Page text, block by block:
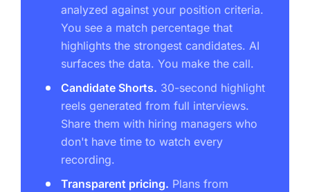
analyzed against your position criteria.
You see a match percentage that
highlights the strongest candidates. AI
surfaces the data. You make the call.
Candidate Shorts. 30-second highlight
reels generated from full interviews.
Share them with hiring managers who
don't have time to watch every
recording.
Transparent pricing. Plans from